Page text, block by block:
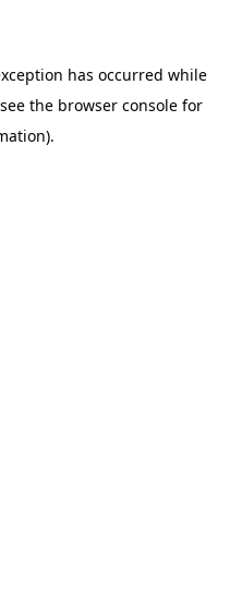
has occurred while
the browser console for